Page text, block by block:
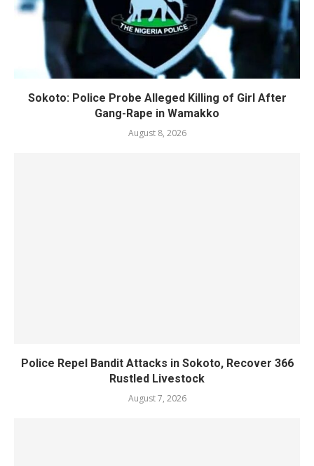
Sokoto: Police Probe Alleged Killing of Girl After
Gang-Rape in Wamakko
August 8, 2026
Police Repel Bandit Attacks in Sokoto, Recover 366
Rustled Livestock
August 7, 2026